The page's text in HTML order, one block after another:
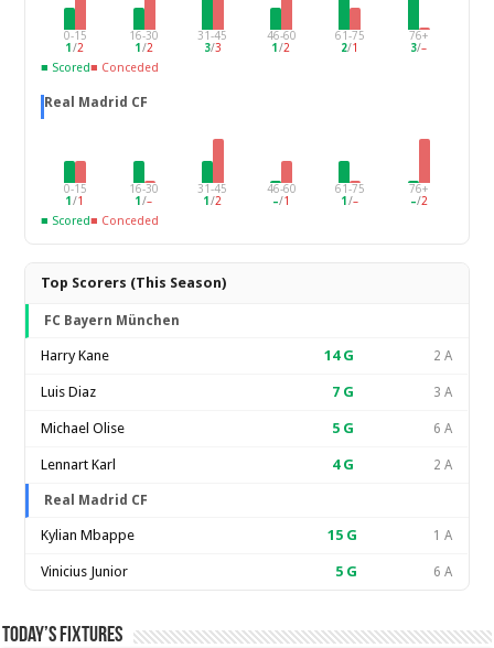
0-15
1/2
16-30
1 /2
31-45
3/3
46-60
1/2
61-75
2/1
76+
3/–
■ Scored■ Conceded
Real Madrid CF
0-15
1/1
16-30
1/–
31-45
1 /2
46-60
–/1
61-75
1 /–
76+
–/2
■ Scored■ Conceded
Top Scorers (This Season)
FC Bayern München
Harry Kane 14G 2 A
Luis Diaz 7 G 3 A
Michael Olise 5 G 6 A
Lennart Karl 4G 2 A
Real Madrid CF
Kylian Mbappe 15 G 1 A
Vinicius Junior 5 G 6 A
Today’s Fixtures